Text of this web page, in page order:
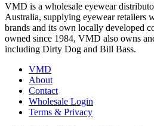
VMD is a wholesale eyewear
Australia, supplying eyewear retailers
brands and its own locally developed
owned since 1984, VMD also owns
including Dirty Dog and Bill Bass.
VMD
About
Contact
Wholesale Login
Terms & Privacy